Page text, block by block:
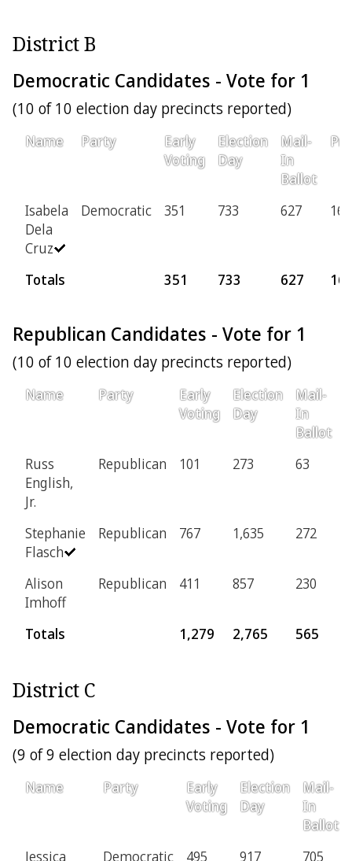
District B
Democratic Candidates - Vote for 1
(10 of 10 election day precincts reported)
Name Party
Early
Voting
Election
Day
Mail-
In
Ballot
Isabela
Dela
Cruz
Democratic 351 733 627 168
Totals 351 733 627
Republican Candidates - Vote for 1
(10 of 10 election day precincts reported)
Name Party
Early
Voting
Election
Day
Mail-
In
Ballot
Russ
English,
Jr.
Republican 101 273 63
Stephanie
Flasch
Republican 767 1,635 272
Alison
Imhoff
Republican 411 857 230
Totals 1,279 2,765 565
District C
Democratic Candidates - Vote for 1
(9 of 9 election day precincts reported)
Name Party
Early
Voting
Election
Day
Mail-
In
Ballot
Jessica
Democratic 495 917 705